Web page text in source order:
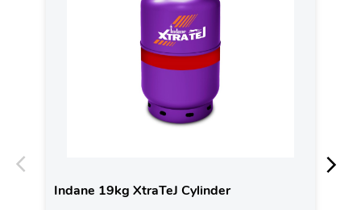
Indane 19kg XtraTeJ Cylinder